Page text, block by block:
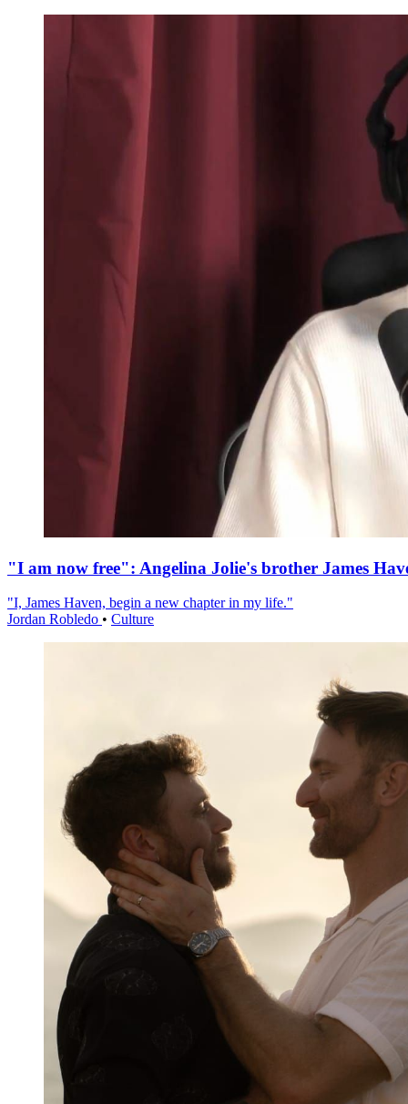
"I am now free": Angelina Jolie's brother James
"I, James Haven, begin a new chapter in my life."
Jordan Robledo • Culture